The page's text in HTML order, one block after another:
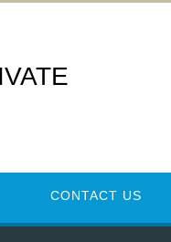
CONTACT US